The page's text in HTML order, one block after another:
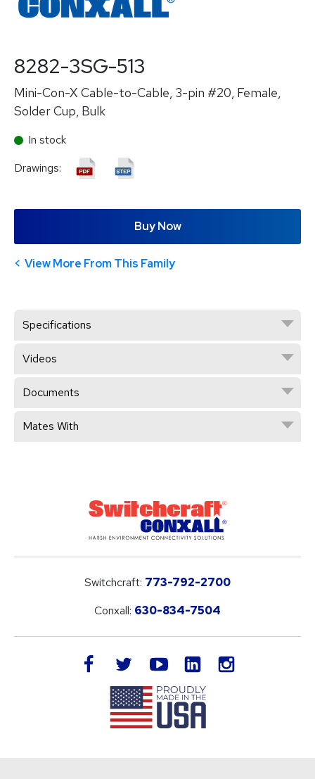
8282-3SG-513
Mini-Con-X Cable-to-Cable, 3-pin #20, Female,
Solder Cup, Bulk
In stock
Drawings:
Buy Now
View More From This Family
Specifications
Videos
Documents
Mates With
Switchcraft: 773-792-2700
Conxall: 630-834-7504
facebook twitteryoutube LinkedIn